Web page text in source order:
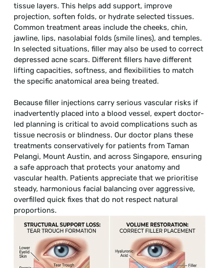
tissue layers. This helps add support, improve
projection, soften folds, or hydrate selected tissues.
Common treatment areas include the cheeks, chin,
jawline, lips, nasolabial folds (smile lines), and temples.
In selected situations, filler may also be used to correct
depressed acne scars. Different fillers have different
lifting capacities, softness, and flexibilities to match
the specific anatomical area being treated.
Because filler injections carry serious vascular risks if
inadvertently placed into a blood vessel, expert doctor-
led planning is critical to avoid complications such as
tissue necrosis or blindness. Our doctor plans these
treatments conservatively for patients from Taman
Pelangi, Mount Austin, and across Singapore, ensuring
a safe approach that protects your anatomy and
vascular health. Patients appreciate that we prioritise
steady, harmonious facial balancing over aggressive,
overfilled quick fixes that do not respect natural
proportions.